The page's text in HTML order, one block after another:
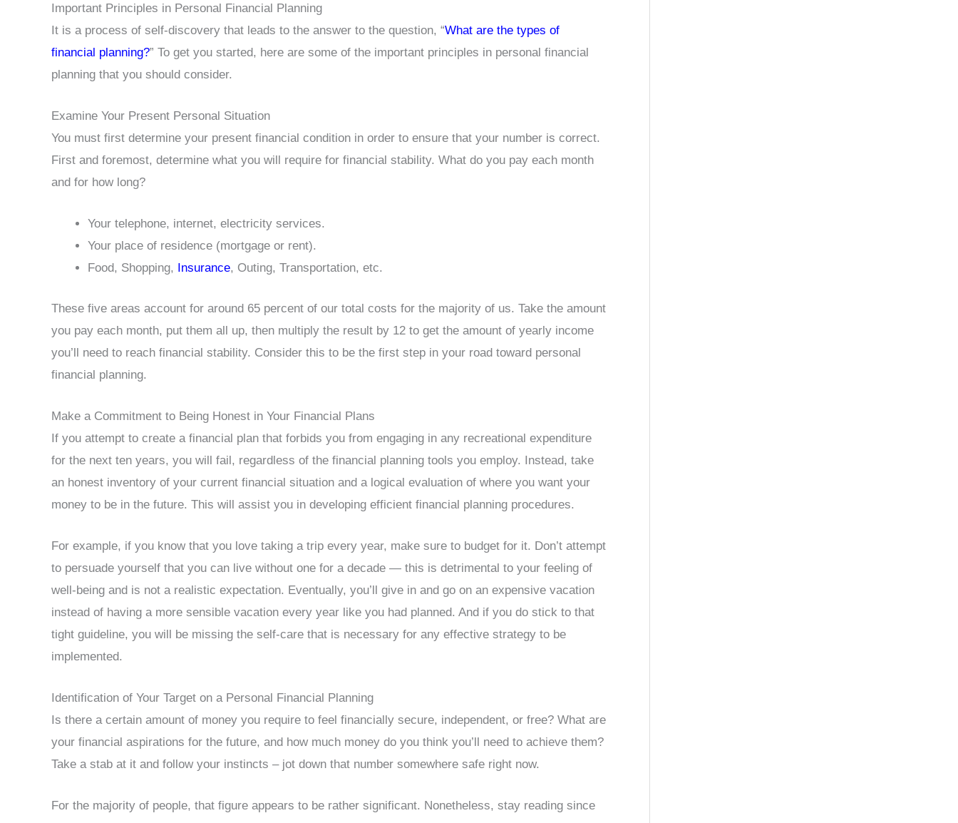
Important Principles in Personal Financial Planning
It is a process of self-discovery that leads to the answer to the question, “What are the types of
financial planning?” To get you started, here are some of the important principles in personal financial
planning that you should consider.
Examine Your Present Personal Situation
You must first determine your present financial condition in order to ensure that your number is correct.
First and foremost, determine what you will require for financial stability. What do you pay each month
and for how long?
Your telephone, internet, electricity services.
Your place of residence (mortgage or rent).
Food, Shopping, Insurance, Outing, Transportation, etc.
These five areas account for around 65 percent of our total costs for the majority of us. Take the amount
you pay each month, put them all up, then multiply the result by 12 to get the amount of yearly income
you’ll need to reach financial stability. Consider this to be the first step in your road toward personal
financial planning.
Make a Commitment to Being Honest in Your Financial Plans
If you attempt to create a financial plan that forbids you from engaging in any recreational expenditure
for the next ten years, you will fail, regardless of the financial planning tools you employ. Instead, take
an honest inventory of your current financial situation and a logical evaluation of where you want your
money to be in the future. This will assist you in developing efficient financial planning procedures.
For example, if you know that you love taking a trip every year, make sure to budget for it. Don’t attempt
to persuade yourself that you can live without one for a decade — this is detrimental to your feeling of
well-being and is not a realistic expectation. Eventually, you’ll give in and go on an expensive vacation
instead of having a more sensible vacation every year like you had planned. And if you do stick to that
tight guideline, you will be missing the self-care that is necessary for any effective strategy to be
implemented.
Identification of Your Target on a Personal Financial Planning
Is there a certain amount of money you require to feel financially secure, independent, or free? What are
your financial aspirations for the future, and how much money do you think you’ll need to achieve them?
Take a stab at it and follow your instincts – jot down that number somewhere safe right now.
For the majority of people, that figure appears to be rather significant. Nonetheless, stay reading since